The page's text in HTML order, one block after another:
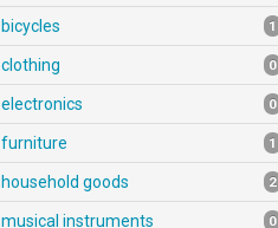
bicycles 1
clothing 0
electronics 0
furniture 1
household goods 2
musical instruments 0